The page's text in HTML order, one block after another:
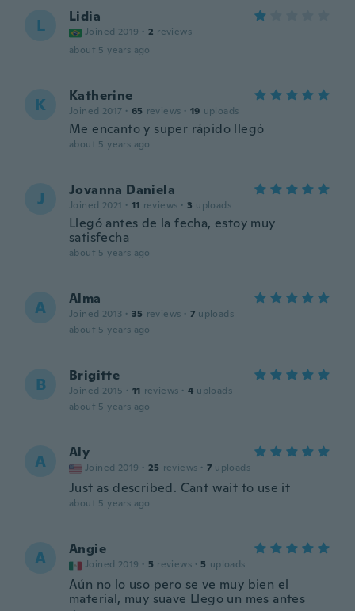
L Lidia
Joined 2019 · 2 reviews
about 5 years ago
K Katherine
Joined 2017 · 65 reviews · 19 uploads
Me encanto y super rápido llegó
about 5 years ago
J Jovanna Daniela
Joined 2021 · 11 reviews · 3 uploads
Llegó antes de la fecha, estoy muy
satisfecha
about 5 years ago
A Alma
Joined 2013 · 35 reviews · 7 uploads
about 5 years ago
B Brigitte
Joined 2015 · 11 reviews · 4 uploads
about 5 years ago
A Aly
Joined 2019 · 25 reviews · 7 uploads
Just as described. Cant wait to use it
about 5 years ago
A Angie
Joined 2019 · 5 reviews · 5 uploads
Aún no lo uso pero se ve muy bien el
material, muy suave Llego un mes antes